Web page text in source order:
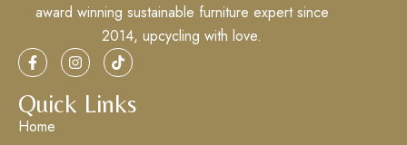
award winning sustainable furniture expert since
2014, upcycling with love.
Quick Links
Home